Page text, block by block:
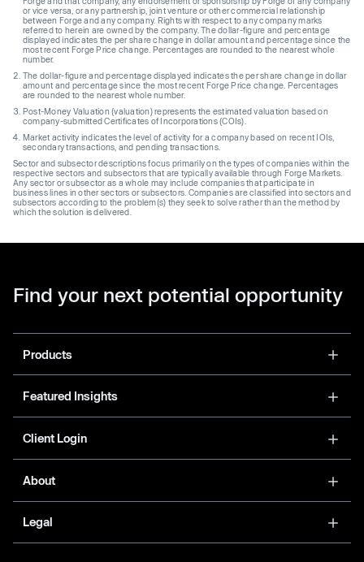
or vice versa, or any partnership, joint venture or other commercial relationship
between Forge and any company. Rights with respect to any company marks
referred to herein are owned by the company. The dollar-figure and percentage
displayed indicates the per share change in dollar amount and percentage since the
most recent Forge Price change. Percentages are rounded to the nearest whole
number.
The dollar-figure and percentage displayed indicates the per share change in dollar
amount and percentage since the most recent Forge Price change. Percentages
are rounded to the nearest whole number.
Post-Money Valuation (valuation) represents the estimated valuation based on
company-submitted Certificates of Incorporations (COIs).
Market activity indicates the level of activity for a company based on recent IOIs,
secondary transactions, and pending transactions.
Sector and subsector descriptions focus primarily on the types of companies within the
respective sectors and subsectors that are typically available through Forge Markets.
Any sector or subsector as a whole may include companies that participate in
business lines in other sectors or subsectors. Companies are classified into sectors and
subsectors according to the problem(s) they seek to solve rather than the method by
which the solution is delivered.
Find your next potential opportunity
Products
Featured Insights
Client Login
About
Legal